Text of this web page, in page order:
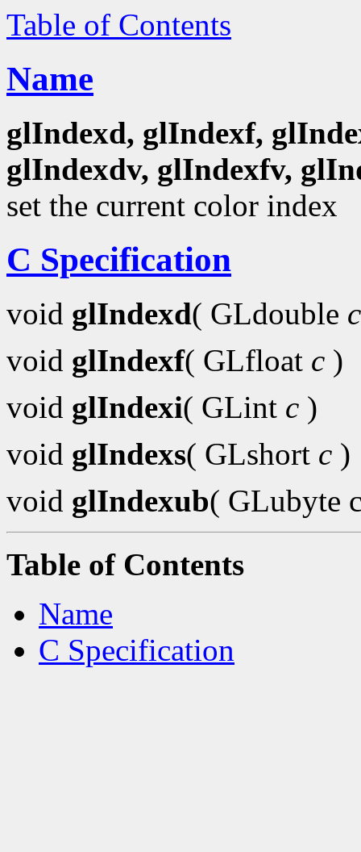
Table of Contents
Name
glIndexd, glIndexf,
glIndexdv, glIndexfv,
set the current color index
C Specification
void glIndexd( GLdouble c
void glIndexf( GLfloat c )
void glIndexi( GLint c )
void glIndexs( GLshort c )
void glIndexub( GLubyte
Table of Contents
Name
C Specification